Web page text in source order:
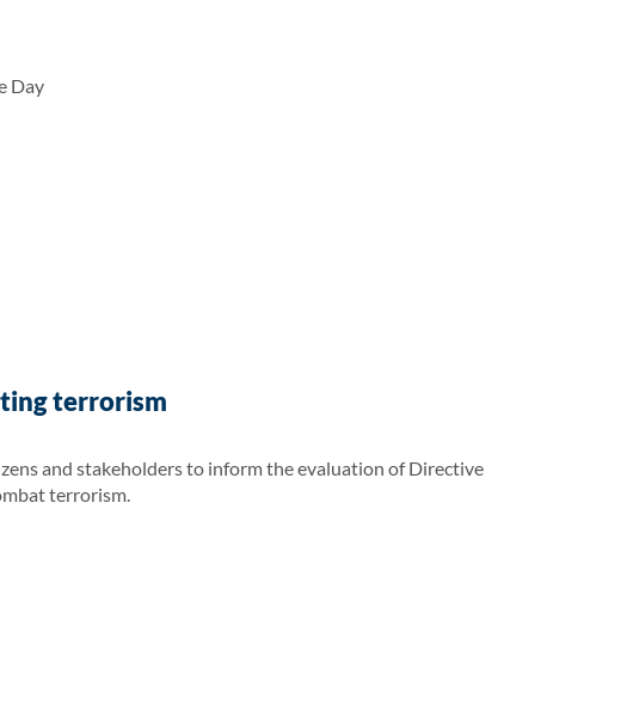
Day
terrorism
and stakeholders to inform the evaluation of Directive
terrorism.